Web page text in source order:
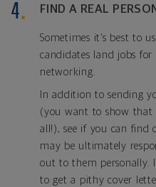
FIND A REAL PERSON
Sometimes it’s best to
candidates land jobs for
networking.
In addition to sending
(you want to show that
all!), see if you can find
may be ultimately
out to them personally.
to get a pithy cover